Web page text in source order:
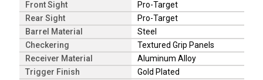
Front Sight
Pro-Target
Rear Sight
Pro-Target
Barrel Material
Steel
Checkering
Textured Grip Panels
Receiver Material
Aluminum Alloy
Trigger Finish
Gold Plated